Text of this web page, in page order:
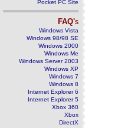
Pocket PC Site
FAQ's
Windows Vista
Windows 98/98 SE
Windows 2000
Windows Me
Windows Server 2003
Windows XP
Windows 7
Windows 8
Internet Explorer 6
Internet Explorer 5
Xbox 360
Xbox
DirectX